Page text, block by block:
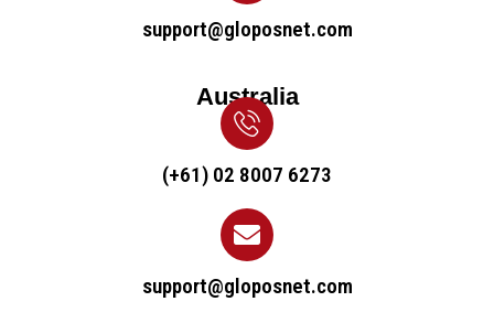
support@gloposnet.com
Australia
(+61) 02 8007 6273
support@gloposnet.com